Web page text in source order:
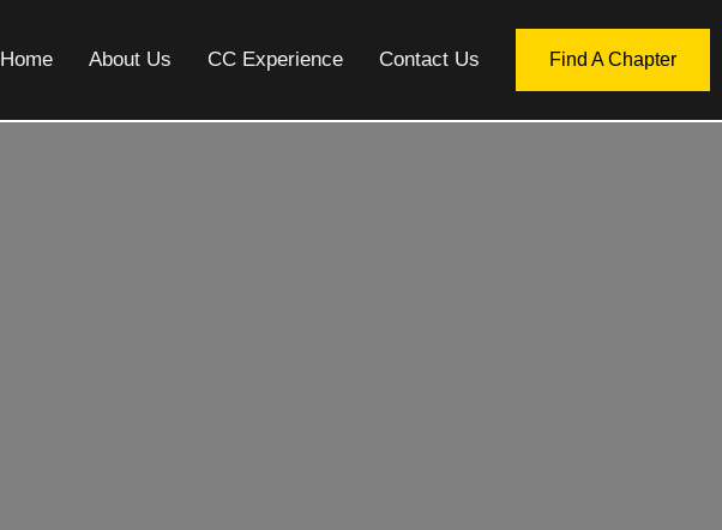
Home About Us CC Experience Contact Us Find A Chapter